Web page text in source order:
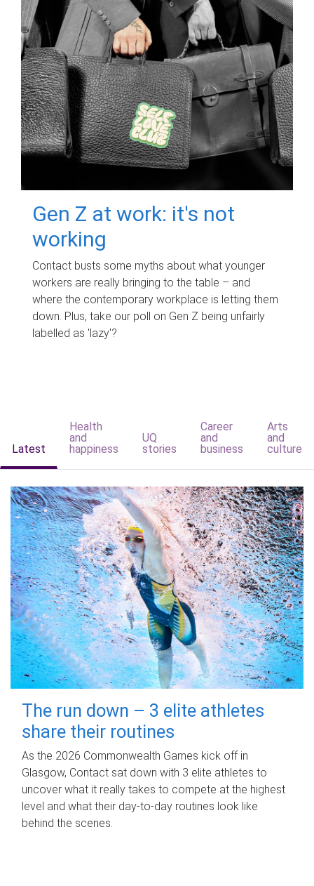
Gen Z at work: it's not
working
Contact busts some myths about what younger
workers are really bringing to the table – and
where the contemporary workplace is letting them
down. Plus, take our poll on Gen Z being unfairly
labelled as 'lazy'?
Latest
Health
and
happiness
UQ
stories
Career
and
business
Arts
and
culture
The run down – 3 elite athletes
share their routines
As the 2026 Commonwealth Games kick off in
Glasgow, Contact sat down with 3 elite athletes to
uncover what it really takes to compete at the highest
level and what their day‑to‑day routines look like
behind the scenes.